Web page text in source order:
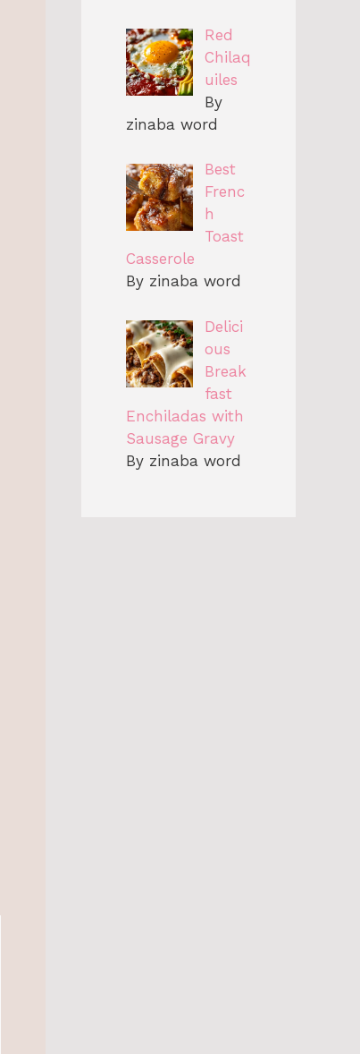
Red
Chilaq
uiles
By
zinaba word
Best
Frenc
h
Toast
Casserole
By zinaba word
Delici
ous
Break
fast
Enchiladas with
Sausage Gravy
By zinaba word